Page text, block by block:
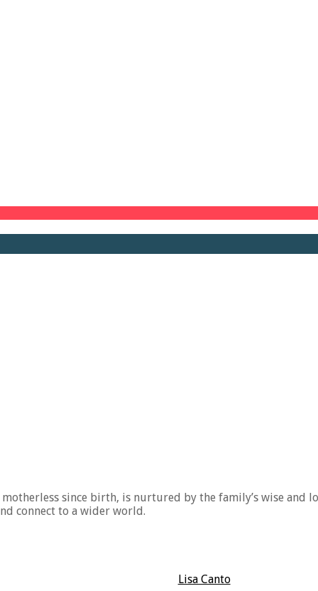
since birth, is nurtured by the family’s wise and
connect to a wider world.
Lisa Canto